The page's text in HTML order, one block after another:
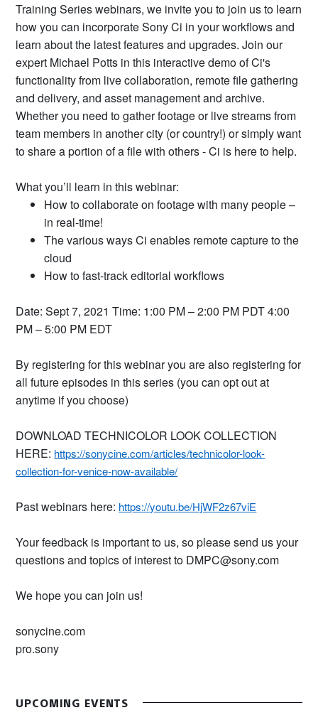
Training Series webinars, we invite you to join us to learn
how you can incorporate Sony Ci in your workflows and
learn about the latest features and upgrades. Join our
expert Michael Potts in this interactive demo of Ci's
functionality from live collaboration, remote file gathering
and delivery, and asset management and archive.
Whether you need to gather footage or live streams from
team members in another city (or country!) or simply want
to share a portion of a file with others - Ci is here to help.
What you’ll learn in this webinar:
How to collaborate on footage with many people –
in real-time!
The various ways Ci enables remote capture to the
cloud
How to fast-track editorial workflows
Date: Sept 7, 2021 Time: 1:00 PM – 2:00 PM PDT 4:00
PM – 5:00 PM EDT
By registering for this webinar you are also registering for
all future episodes in this series (you can opt out at
anytime if you choose)
DOWNLOAD TECHNICOLOR LOOK COLLECTION
HERE: https://sonycine.com/articles/technicolor-look-
collection-for-venice-now-available/
Past webinars here: https://youtu.be/HjWF2z67viE
Your feedback is important to us, so please send us your
questions and topics of interest to DMPC@sony.com
We hope you can join us!
sonycine.com
pro.sony
UPCOMING EVENTS